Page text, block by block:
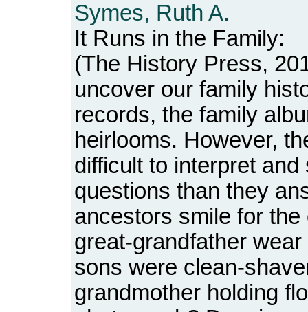
Symes, Ruth A.
It Runs in the Family:
(The History Press,
uncover our family
records, the family
heirlooms. However,
difficult to interpret
questions than they
ancestors smile for
great-grandfather
sons were clean-
grandmother holding